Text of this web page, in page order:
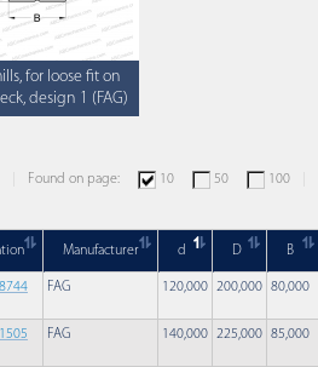
for loose fit on
design 1 (FAG)
Found on page: 10 50 100
Manufacturer d D B
FAG 120,000 200,000 80,000
FAG 140,000 225,000 85,000